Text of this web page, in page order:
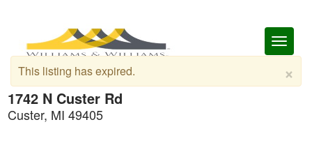
Toggle
1742 N Custer Rd
Custer, MI 49405
×
This listing has expired.